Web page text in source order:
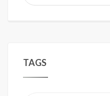
TAGS